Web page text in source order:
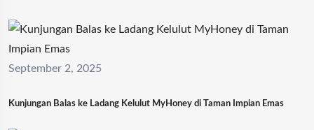
September 2, 2025
Kunjungan Balas ke Ladang Kelulut MyHoney di Taman Impian Emas